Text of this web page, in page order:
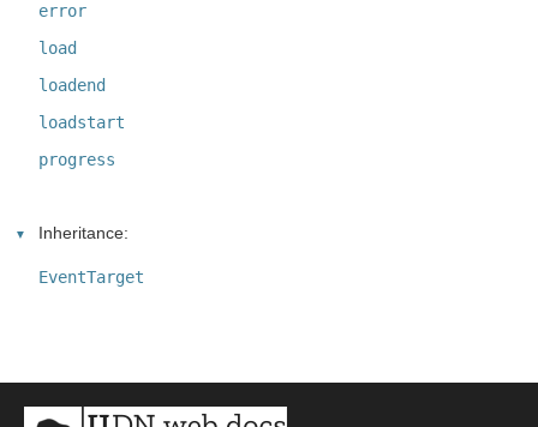
error
load
loadend
loadstart
progress
Inheritance:
EventTarget